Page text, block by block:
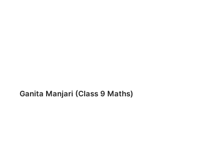
Ganita Manjari (Class 9 Maths)